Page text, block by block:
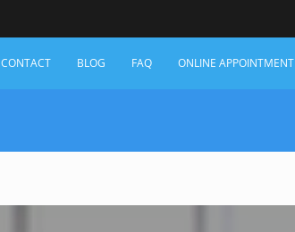
CONTACT BLOG FAQ ONLINE APPOINTMENT